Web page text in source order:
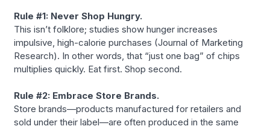
Rule #1: Never Shop Hungry.
This isn’t folklore; studies show hunger increases
impulsive, high-calorie purchases (Journal of Marketing
Research). In other words, that “just one bag” of chips
multiplies quickly. Eat first. Shop second.
Rule #2: Embrace Store Brands.
Store brands—products manufactured for retailers and
sold under their label—are often produced in the same